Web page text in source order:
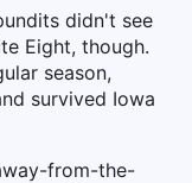
didn't see
Eight, though.
season,
survived Iowa
from-the-